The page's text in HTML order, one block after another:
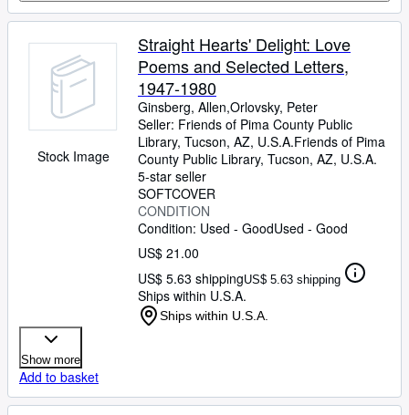
Stock Image
Straight Hearts' Delight: Love
Poems and Selected Letters,
1947-1980
Ginsberg, Allen,Orlovsky, Peter
Seller: Friends of Pima County Public
Library, Tucson, AZ, U.S.A.Friends of Pima
County Public Library, Tucson, AZ, U.S.A.
5-star seller
SOFTCOVER
CONDITION
Condition: Used - GoodUsed - Good
US$ 21.00
US$ 5.63 shippingUS$ 5.63 shipping
Ships within U.S.A.
Ships within U.S.A.
Show more
Add to basket